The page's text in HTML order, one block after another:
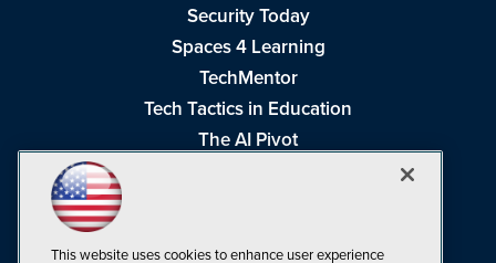
Security Today
Spaces 4 Learning
TechMentor
Tech Tactics in Education
The AI Pivot
This website uses cookies to enhance user experience